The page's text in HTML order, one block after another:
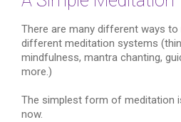
There are many different ways
different meditation systems
mindfulness, mantra chanting,
more.)
The simplest form of meditation
now.